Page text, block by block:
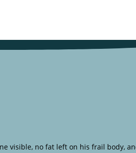
visible, no fat left on his frail body,